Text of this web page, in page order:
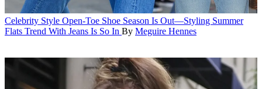
Celebrity Style Open-Toe Shoe Season Is Out—Styling Summer
Flats Trend With Jeans Is So In By Meguire Hennes